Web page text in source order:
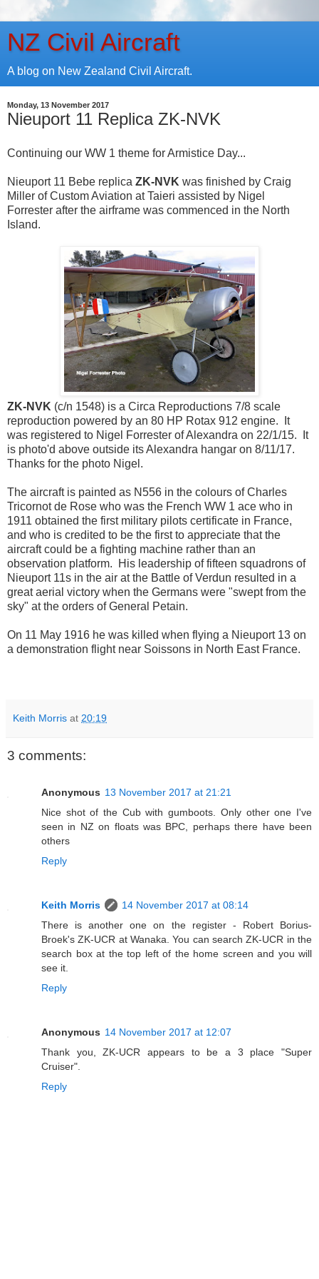
NZ Civil Aircraft
A blog on New Zealand Civil Aircraft.
Monday, 13 November 2017
Nieuport 11 Replica ZK-NVK
Continuing our WW 1 theme for Armistice Day...
Nieuport 11 Bebe replica ZK-NVK was finished by Craig
Miller of Custom Aviation at Taieri assisted by Nigel
Forrester after the airframe was commenced in the North
Island.
ZK-NVK (c/n 1548) is a Circa Reproductions 7/8 scale
reproduction powered by an 80 HP Rotax 912 engine. It
was registered to Nigel Forrester of Alexandra on 22/1/15. It
is photo'd above outside its Alexandra hangar on 8/11/17.
Thanks for the photo Nigel.
The aircraft is painted as N556 in the colours of Charles
Tricornot de Rose who was the French WW 1 ace who in
1911 obtained the first military pilots certificate in France,
and who is credited to be the first to appreciate that the
aircraft could be a fighting machine rather than an
observation platform. His leadership of fifteen squadrons of
Nieuport 11s in the air at the Battle of Verdun resulted in a
great aerial victory when the Germans were "swept from the
sky" at the orders of General Petain.
On 11 May 1916 he was killed when flying a Nieuport 13 on
a demonstration flight near Soissons in North East France.
Keith Morris at 20:19
3 comments:
Anonymous 13 November 2017 at 21:21
Nice shot of the Cub with gumboots. Only other one I've
seen in NZ on floats was BPC, perhaps there have been
others
Reply
Keith Morris
14 November 2017 at 08:14
There is another one on the register - Robert Borius-
Broek's ZK-UCR at Wanaka. You can search ZK-UCR in the
search box at the top left of the home screen and you will
see it.
Reply
Anonymous 14 November 2017 at 12:07
Thank you, ZK-UCR appears to be a 3 place "Super
Cruiser".
Reply